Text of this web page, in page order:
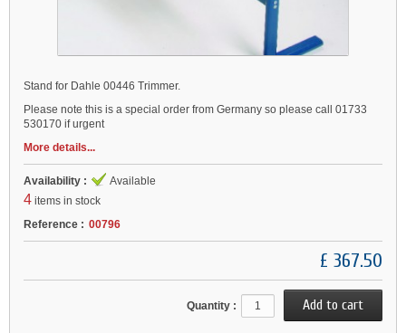
Stand for Dahle 00446 Trimmer.
Please note this is a special order from Germany so please call 01733
530170 if urgent
More details...
Availability : Available
4 items in stock
Reference : 00796
£ 367.50
Quantity :